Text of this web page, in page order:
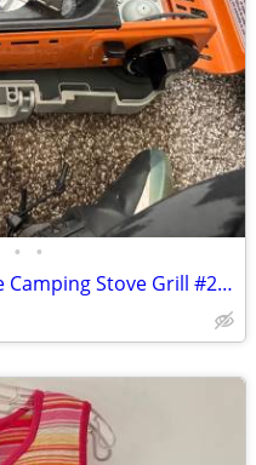
• •
Eureka! SPRK Portable Butane Camping Stove Grill #2572202